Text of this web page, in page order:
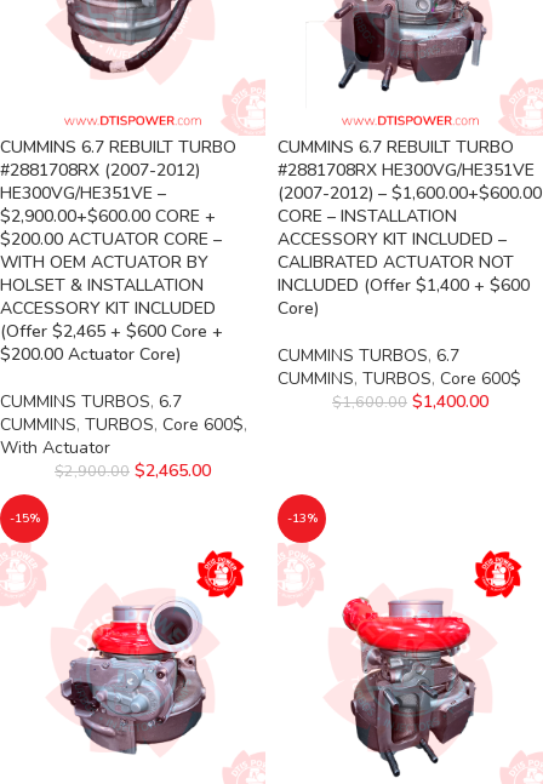
CUMMINS 6.7 REBUILT TURBO
#2881708RX (2007-2012)
HE300VG/HE351VE –
$2,900.00+$600.00 CORE +
$200.00 ACTUATOR CORE –
WITH OEM ACTUATOR BY
HOLSET & INSTALLATION
ACCESSORY KIT INCLUDED
(Offer $2,465 + $600 Core +
$200.00 Actuator Core)
CUMMINS TURBOS, 6.7
CUMMINS, TURBOS, Core 600$,
With Actuator
$2,900.00 $2,465.00
CUMMINS 6.7 REBUILT TURBO
#2881708RX HE300VG/HE351VE
(2007-2012) – $1,600.00+$600.00
CORE – INSTALLATION
ACCESSORY KIT INCLUDED –
CALIBRATED ACTUATOR NOT
INCLUDED (Offer $1,400 + $600
Core)
CUMMINS TURBOS, 6.7
CUMMINS, TURBOS, Core 600$
$1,600.00 $1,400.00
-15% -13%